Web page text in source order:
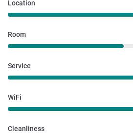
Location
Room
Service
WiFi
Cleanliness